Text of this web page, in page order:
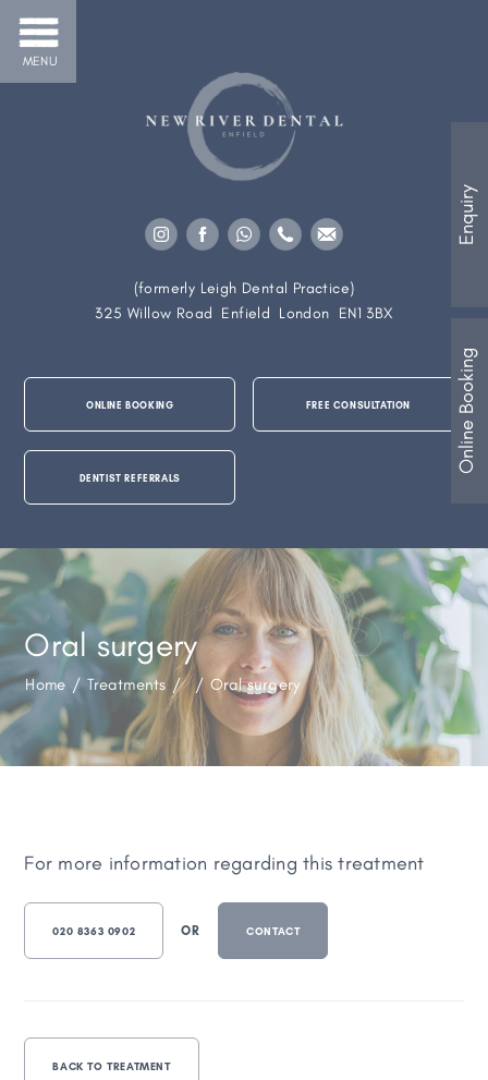
Online Booking
MENU
(formerly Leigh Dental Practice)
325 Willow Road Enfield London EN1 3BX
ONLINE BOOKING FREE CONSULTATION
DENTIST REFERRALS
Oral surgery
Home / Treatments / / Oral surgery
For more information regarding this treatment
020 8363 0902 OR CONTACT
BACK TO TREATMENT
Enquiry